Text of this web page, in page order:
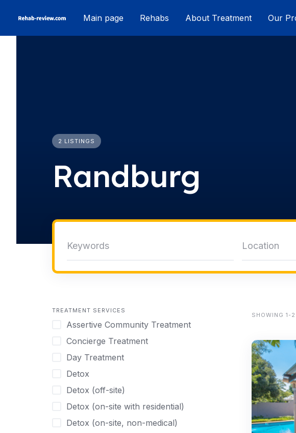
Main page Rehabs About Treatment Our
2 LISTINGS
Randburg
TREATMENT SERVICES
Assertive Community Treatment
Concierge Treatment
Day Treatment
Detox
Detox (off-site)
Detox (on-site with residential)
Detox (on-site, non-medical)
SHOWING 1-